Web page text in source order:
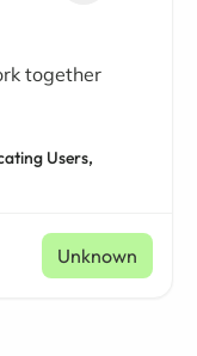
together
Users,
Unknown